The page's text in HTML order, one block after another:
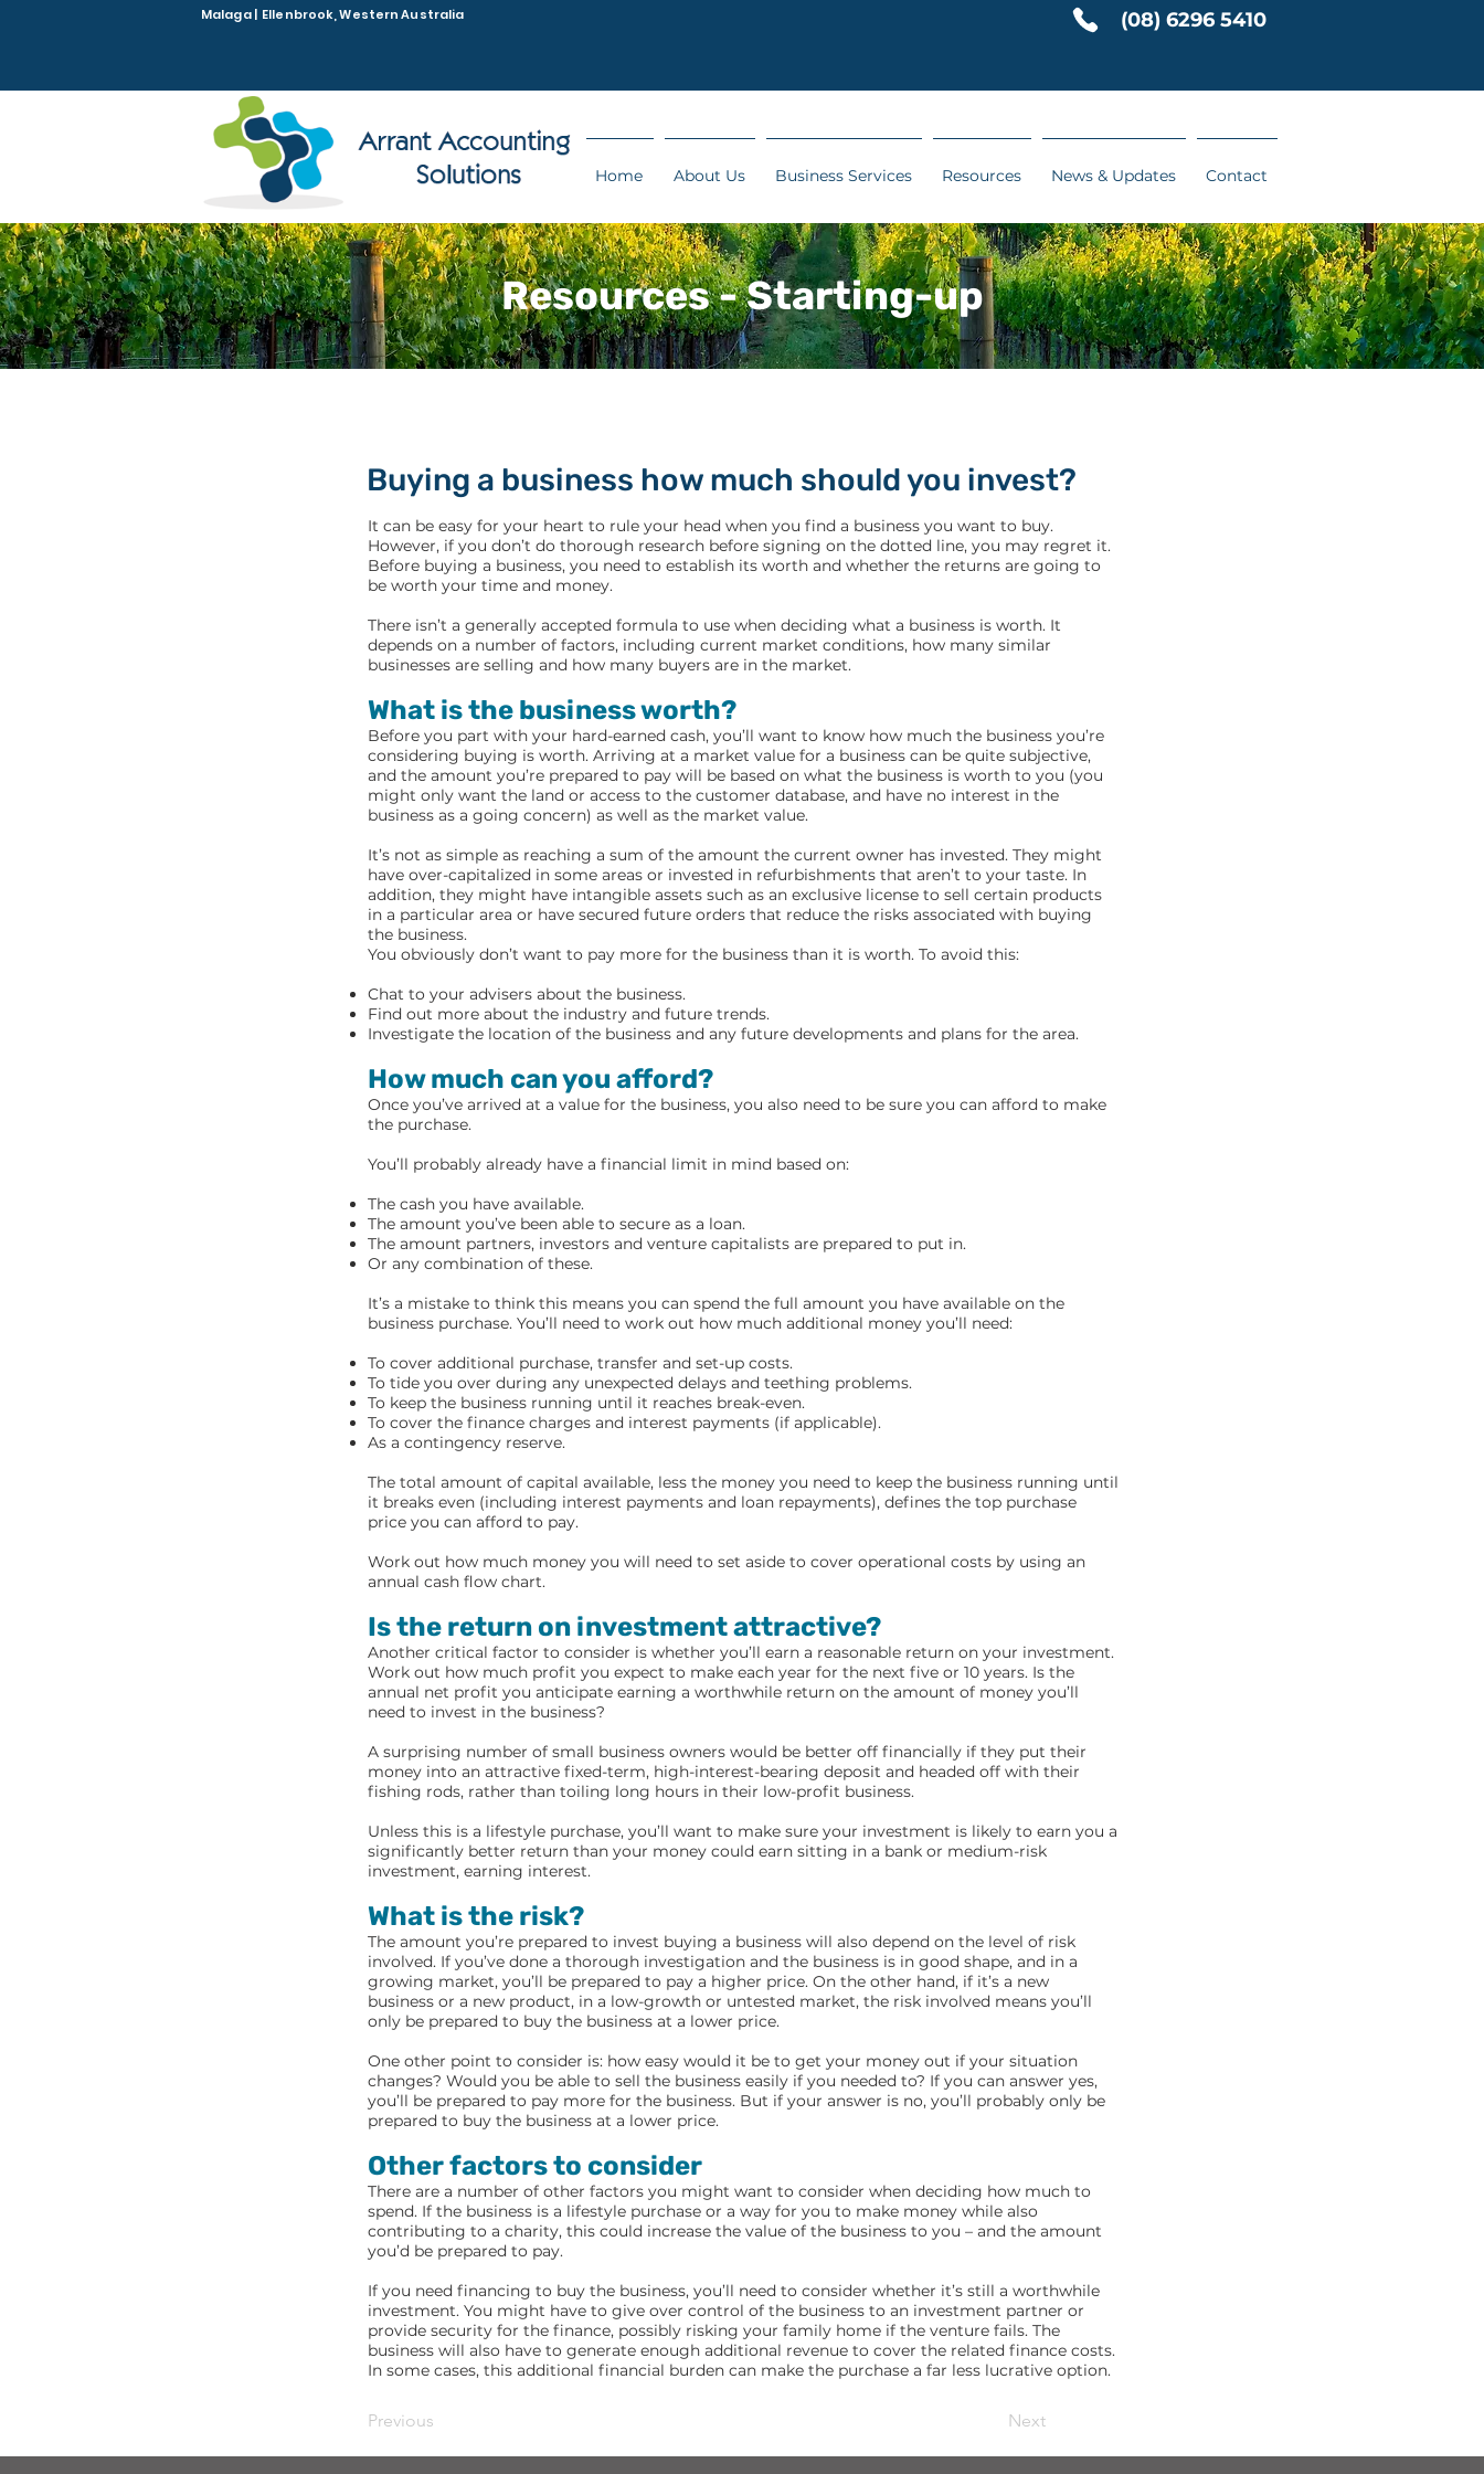
Malaga | Ellenbrook, Western Australia (08) 6296 5410
Home About Us Business Services Resources News & Updates Contact
Resources - Starting-up
Buying a business how much should you invest?
It can be easy for your heart to rule your head when you find a business you want to buy.
However, if you don’t do thorough research before signing on the dotted line, you may regret it.
Before buying a business, you need to establish its worth and whether the returns are going to
be worth your time and money.
There isn’t a generally accepted formula to use when deciding what a business is worth. It
depends on a number of factors, including current market conditions, how many similar
businesses are selling and how many buyers are in the market.
What is the business worth?
Before you part with your hard-earned cash, you’ll want to know how much the business you’re
considering buying is worth. Arriving at a market value for a business can be quite subjective,
and the amount you’re prepared to pay will be based on what the business is worth to you (you
might only want the land or access to the customer database, and have no interest in the
business as a going concern) as well as the market value.
It’s not as simple as reaching a sum of the amount the current owner has invested. They might
have over-capitalized in some areas or invested in refurbishments that aren’t to your taste. In
addition, they might have intangible assets such as an exclusive license to sell certain products
in a particular area or have secured future orders that reduce the risks associated with buying
the business.
You obviously don’t want to pay more for the business than it is worth. To avoid this:
Chat to your advisers about the business.
Find out more about the industry and future trends.
Investigate the location of the business and any future developments and plans for the area.
How much can you afford?
Once you’ve arrived at a value for the business, you also need to be sure you can afford to make
the purchase.
You’ll probably already have a financial limit in mind based on:
The cash you have available.
The amount you’ve been able to secure as a loan.
The amount partners, investors and venture capitalists are prepared to put in.
Or any combination of these.
It’s a mistake to think this means you can spend the full amount you have available on the
business purchase. You’ll need to work out how much additional money you’ll need:
To cover additional purchase, transfer and set-up costs.
To tide you over during any unexpected delays and teething problems.
To keep the business running until it reaches break-even.
To cover the finance charges and interest payments (if applicable).
As a contingency reserve.
The total amount of capital available, less the money you need to keep the business running until
it breaks even (including interest payments and loan repayments), defines the top purchase
price you can afford to pay.
Work out how much money you will need to set aside to cover operational costs by using an
annual cash flow chart.
Is the return on investment attractive?
Another critical factor to consider is whether you’ll earn a reasonable return on your investment.
Work out how much profit you expect to make each year for the next five or 10 years. Is the
annual net profit you anticipate earning a worthwhile return on the amount of money you’ll
need to invest in the business?
A surprising number of small business owners would be better off financially if they put their
money into an attractive fixed-term, high-interest-bearing deposit and headed off with their
fishing rods, rather than toiling long hours in their low-profit business.
Unless this is a lifestyle purchase, you’ll want to make sure your investment is likely to earn you a
significantly better return than your money could earn sitting in a bank or medium-risk
investment, earning interest.
What is the risk?
The amount you’re prepared to invest buying a business will also depend on the level of risk
involved. If you’ve done a thorough investigation and the business is in good shape, and in a
growing market, you’ll be prepared to pay a higher price. On the other hand, if it’s a new
business or a new product, in a low-growth or untested market, the risk involved means you’ll
only be prepared to buy the business at a lower price.
One other point to consider is: how easy would it be to get your money out if your situation
changes? Would you be able to sell the business easily if you needed to? If you can answer yes,
you’ll be prepared to pay more for the business. But if your answer is no, you’ll probably only be
prepared to buy the business at a lower price.
Other factors to consider
There are a number of other factors you might want to consider when deciding how much to
spend. If the business is a lifestyle purchase or a way for you to make money while also
contributing to a charity, this could increase the value of the business to you – and the amount
you’d be prepared to pay.
If you need financing to buy the business, you’ll need to consider whether it’s still a worthwhile
investment. You might have to give over control of the business to an investment partner or
provide security for the finance, possibly risking your family home if the venture fails. The
business will also have to generate enough additional revenue to cover the related finance costs.
In some cases, this additional financial burden can make the purchase a far less lucrative option.
Previous Next